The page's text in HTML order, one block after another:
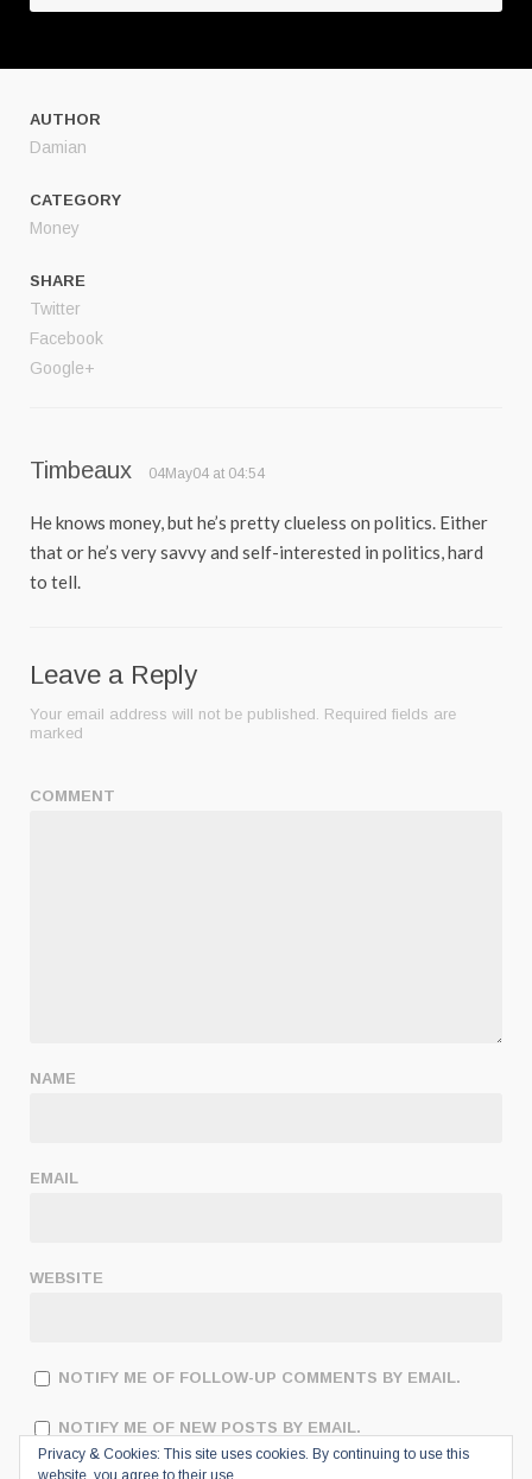
AUTHOR
Damian
CATEGORY
Money
SHARE
Twitter
Facebook
Google+
Timbeaux 04May04 at 04:54
He knows money, but he’s pretty clueless on politics. Either
that or he’s very savvy and self-interested in politics, hard
to tell.
Leave a Reply
Your email address will not be published. Required fields are
marked
COMMENT
NAME
EMAIL
WEBSITE
NOTIFY ME OF FOLLOW-UP COMMENTS BY EMAIL.
NOTIFY ME OF NEW POSTS BY EMAIL.
Privacy & Cookies: This site uses cookies. By continuing to use this
website, you agree to their use.